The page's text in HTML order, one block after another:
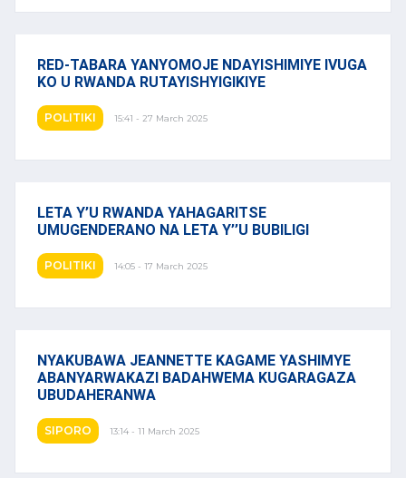
RED-TABARA YANYOMOJE NDAYISHIMIYE IVUGA
KO U RWANDA RUTAYISHYIGIKIYE
POLITIKI 15:41 - 27 March 2025
LETA Y’U RWANDA YAHAGARITSE
UMUGENDERANO NA LETA Y’’U BUBILIGI
POLITIKI 14:05 - 17 March 2025
NYAKUBAWA JEANNETTE KAGAME YASHIMYE
ABANYARWAKAZI BADAHWEMA KUGARAGAZA
UBUDAHERANWA
SIPORO 13:14 - 11 March 2025